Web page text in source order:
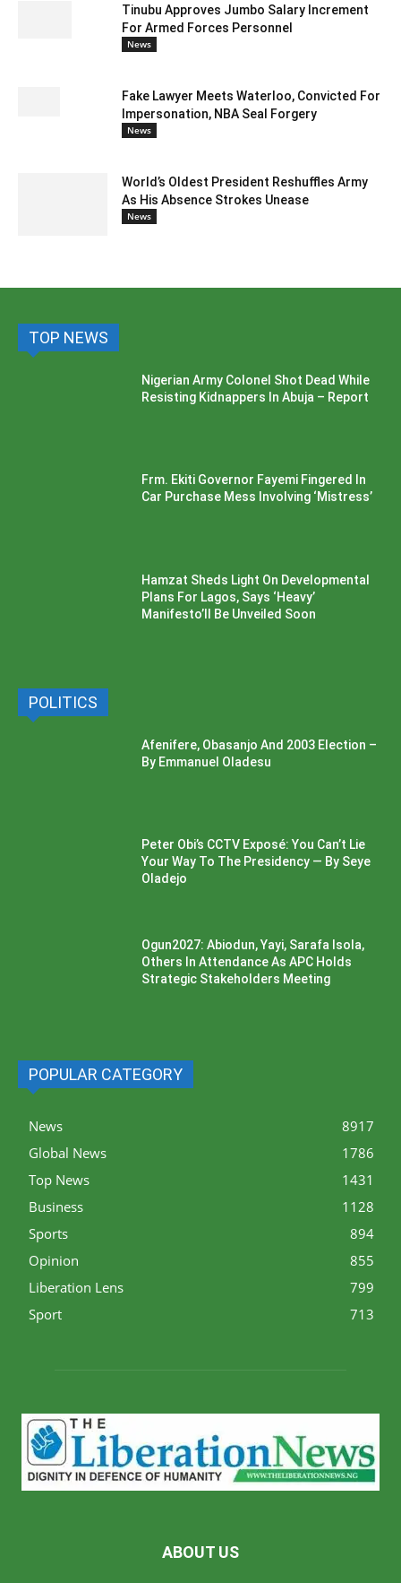
Tinubu Approves Jumbo Salary Increment
For Armed Forces Personnel
News
Fake Lawyer Meets Waterloo, Convicted For
Impersonation, NBA Seal Forgery
News
World’s Oldest President Reshuffles Army
As His Absence Strokes Unease
News
TOP NEWS
Nigerian Army Colonel Shot Dead While
Resisting Kidnappers In Abuja – Report
Frm. Ekiti Governor Fayemi Fingered In
Car Purchase Mess Involving ‘Mistress’
Hamzat Sheds Light On Developmental
Plans For Lagos, Says ‘Heavy’
Manifesto’ll Be Unveiled Soon
POLITICS
Afenifere, Obasanjo And 2003 Election –
By Emmanuel Oladesu
Peter Obi’s CCTV Exposé: You Can’t Lie
Your Way To The Presidency — By Seye
Oladejo
Ogun2027: Abiodun, Yayi, Sarafa Isola,
Others In Attendance As APC Holds
Strategic Stakeholders Meeting
POPULAR CATEGORY
News
8917
Global News
1786
Top News
1431
Business
1128
Sports
894
Opinion
855
Liberation Lens
799
Sport
713
ABOUT US